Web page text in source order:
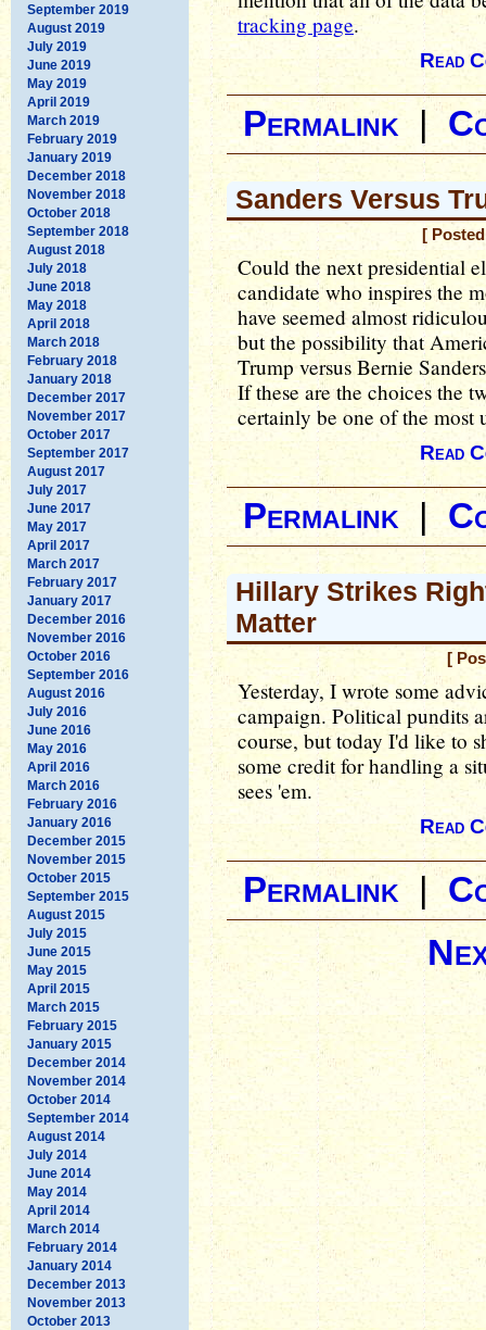
September 2019
August 2019
July 2019
June 2019
May 2019
April 2019
March 2019
February 2019
January 2019
December 2018
November 2018
October 2018
September 2018
August 2018
July 2018
June 2018
May 2018
April 2018
March 2018
February 2018
January 2018
December 2017
November 2017
October 2017
September 2017
August 2017
July 2017
June 2017
May 2017
April 2017
March 2017
February 2017
January 2017
December 2016
November 2016
October 2016
September 2016
August 2016
July 2016
June 2016
May 2016
April 2016
March 2016
February 2016
January 2016
December 2015
November 2015
October 2015
September 2015
August 2015
July 2015
June 2015
May 2015
April 2015
March 2015
February 2015
January 2015
December 2014
November 2014
October 2014
September 2014
August 2014
July 2014
June 2014
May 2014
April 2014
March 2014
February 2014
January 2014
December 2013
November 2013
October 2013
tracking page.
Read
Permalink|
Sanders Versus
[
Could the next presidential
candidate who inspires the
have seemed almost
but the possibility that
Trump versus Bernie
If these are the choices the
certainly be one of the most
Read
Permalink |
Hillary Strikes
Matter
[
Yesterday, I wrote some
campaign. Political pundits
course, but today I'd like to
some credit for handling a
sees 'em.
Read
Permalink